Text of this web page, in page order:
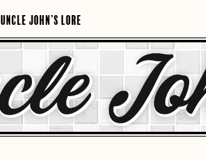
UNCLE JOHN’S LORE